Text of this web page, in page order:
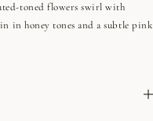
toned flowers swirl with
in honey tones and a subtle pink
ambiances.